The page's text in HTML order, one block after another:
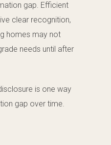
gap. Efficient
clear recognition,
homes may not
needs until after
is one way
gap over time.